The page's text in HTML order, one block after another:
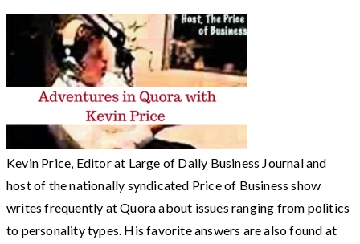
Kevin Price, Editor at Large of Daily Business Journal and
host of the nationally syndicated Price of Business show
writes frequently at Quora about issues ranging from politics
to personality types. His favorite answers are also found at